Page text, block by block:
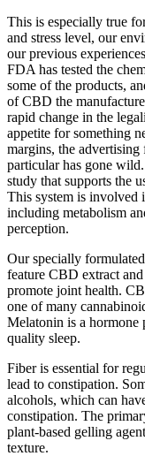
This is especially true
and stress level, our
our previous
FDA has tested the
some of the products,
of CBD the
rapid change in the
appetite for something
margins, the
particular has gone
study that supports the
This system is involved
including metabolism
perception.
Our specially
feature CBD extract
promote joint health.
one of many
Melatonin is a hormone
quality sleep.
Fiber is essential for
lead to constipation.
alcohols, which can
constipation. The
plant-based gelling
texture.